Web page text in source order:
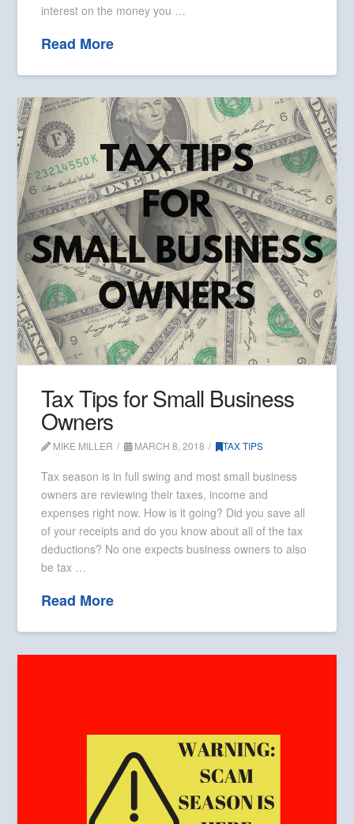
interest on the money you …
Read More
Tax Tips for Small Business
Owners
MIKE MILLER MARCH 8, 2018 TAX TIPS
Tax season is in full swing and most small business
owners are reviewing their taxes, income and
expenses right now. How is it going? Did you save all
of your receipts and do you know about all of the tax
deductions? No one expects business owners to also
be tax …
Read More